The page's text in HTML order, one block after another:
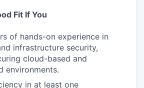
Fit If You
of hands-on experience in
infrastructure security,
cloud-based and
environments.
in at least one